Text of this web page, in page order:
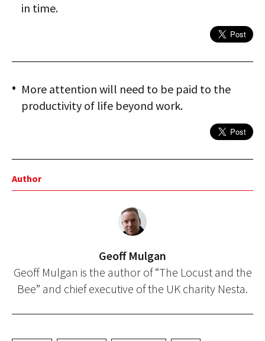
in time.
More attention will need to be paid to the
productivity of life beyond work.
Author
Geoff Mulgan
Geoff Mulgan is the author of “The Locust and the
Bee” and chief executive of the UK charity Nesta.